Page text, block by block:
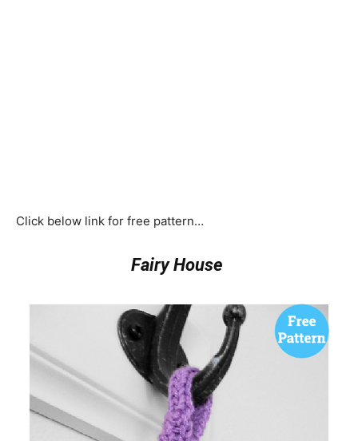
Click below link for free pattern…
Fairy House